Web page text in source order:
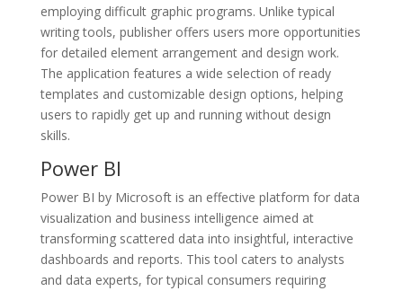
employing difficult graphic programs. Unlike typical
writing tools, publisher offers users more opportunities
for detailed element arrangement and design work.
The application features a wide selection of ready
templates and customizable design options, helping
users to rapidly get up and running without design
skills.
Power BI
Power BI by Microsoft is an effective platform for data
visualization and business intelligence aimed at
transforming scattered data into insightful, interactive
dashboards and reports. This tool caters to analysts
and data experts, for typical consumers requiring